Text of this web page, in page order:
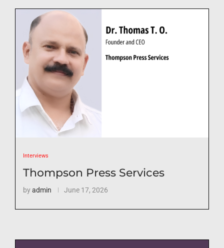
Interviews
Thompson Press Services
byadmin June 17, 2026